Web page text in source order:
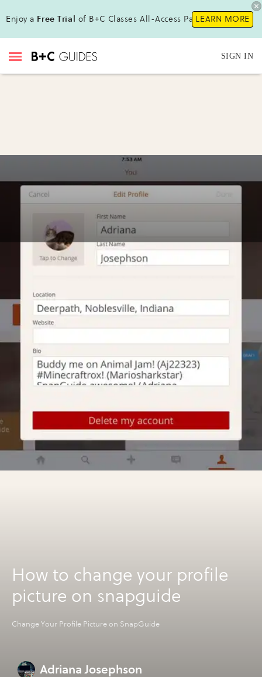
Enjoy a Free Trial of B+C Classes All-Access Pass!LEARN MORE
SIGN IN
How to change your profile
picture on snapguide
Change Your Profile Picture on SnapGuide
Adriana Josephson